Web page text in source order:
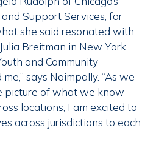
Support Services, for
she said resonated with
Breitman in New York
and Community
says Naimpally. “As we
picture of what we know
locations, I am excited to
across jurisdictions to each